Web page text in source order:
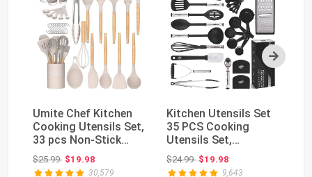
Next
Umite Chef Kitchen
Cooking Utensils Set,
33 pcs Non-Stick
Silicone Cooki...
$25.99Original price: $25.99
$19.98
30,579
Kitchen Utensils Set
35 PCS Cooking
Utensils Set,
Nonstick and Heat
Resi...
$24.99Original price: $24.99
$19.98
9,643